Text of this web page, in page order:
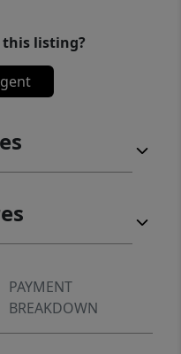
listing?
PAYMENT
BREAKDOWN